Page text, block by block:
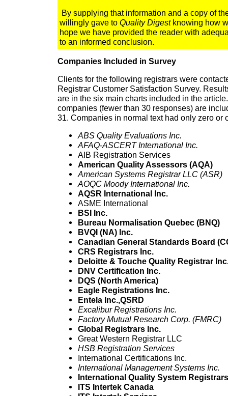
By supplying that information and a copy of
willingly gave to Quality Digestknowing how
hope we have provided the reader with
to an informed conclusion.
Companies Included in Survey
Clients for the following registrars were
Registrar Customer Satisfaction Survey.
are in the six main charts included in the
companies (fewer than 30 responses) are
31. Companies in normal text had only zero or
ABS Quality Evaluations Inc.
AFAQ-ASCERT International Inc.
AIB Registration Services
American Quality Assessors (AQA)
American Systems Registrar LLC (ASR)
AOQC Moody International Inc.
AQSR International Inc.
ASME International
BSI Inc.
Bureau Normalisation Quebec (BNQ)
BVQI (NA) Inc.
Canadian General Standards Board
CRS Registrars Inc.
Deloitte & Touche Quality Registrar
DNV Certification Inc.
DQS (North America)
Eagle Registrations Inc.
Entela Inc.,QSRD
Excalibur Registrations Inc.
Factory Mutual Research Corp. (FMRC)
Global Registrars Inc.
Great Western Registrar LLC
HSB Registration Services
International Certifications Inc.
International Management Systems Inc.
International Quality System
ITS Intertek Canada